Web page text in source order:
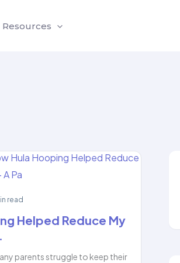
Resources
read
Helped Reduce My
parents struggle to keep their